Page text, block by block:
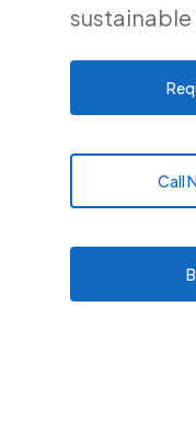
sustainable
Call